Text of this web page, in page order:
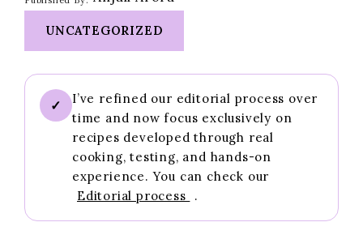
UNCATEGORIZED
✓
I’ve refined our editorial process over
time and now focus exclusively on
recipes developed through real
cooking, testing, and hands-on
experience. You can check our
Editorial process
.